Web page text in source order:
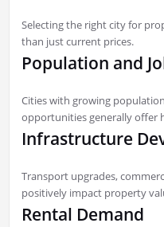
Selecting the right city for
than just current prices.
Population and
Cities with growing
opportunities generally offer
Infrastructure
Transport upgrades,
positively impact property
Rental Demand